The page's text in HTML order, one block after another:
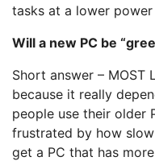
tasks at a lower power
Will a new PC be
Short answer – MOST
because it really
people use their older
frustrated by how
get a PC that has